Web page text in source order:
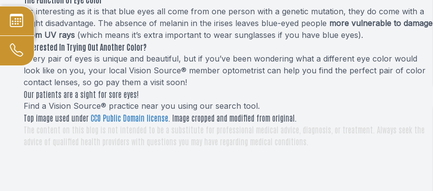
As interesting as it is that blue eyes all come from one person with a genetic mutation, they do come with a
slight disadvantage. The absence of melanin in the irises leaves blue-eyed people more vulnerable to damage
from UV rays (which means it’s extra important to wear sunglasses if you have blue eyes).
Interested In Trying Out Another Color?
Every pair of eyes is unique and beautiful, but if you’ve been wondering what a different eye color would
look like on you, your local Vision Source® member optometrist can help you find the perfect pair of color
contact lenses, so go pay them a visit soon!
Our patients are a sight for sore eyes!
Find a Vision Source® practice near you using our search tool.
Top image used under CC0 Public Domain license . Image cropped and modified from original.
The content on this blog is not intended to be a substitute for professional medical advice, diagnosis, or treatment. Always seek the
advice of qualified health providers with questions you may have regarding medical conditions.